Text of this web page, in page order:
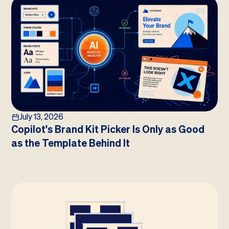
July 13, 2026
Copilot's Brand Kit Picker Is Only as Good
as the Template Behind It